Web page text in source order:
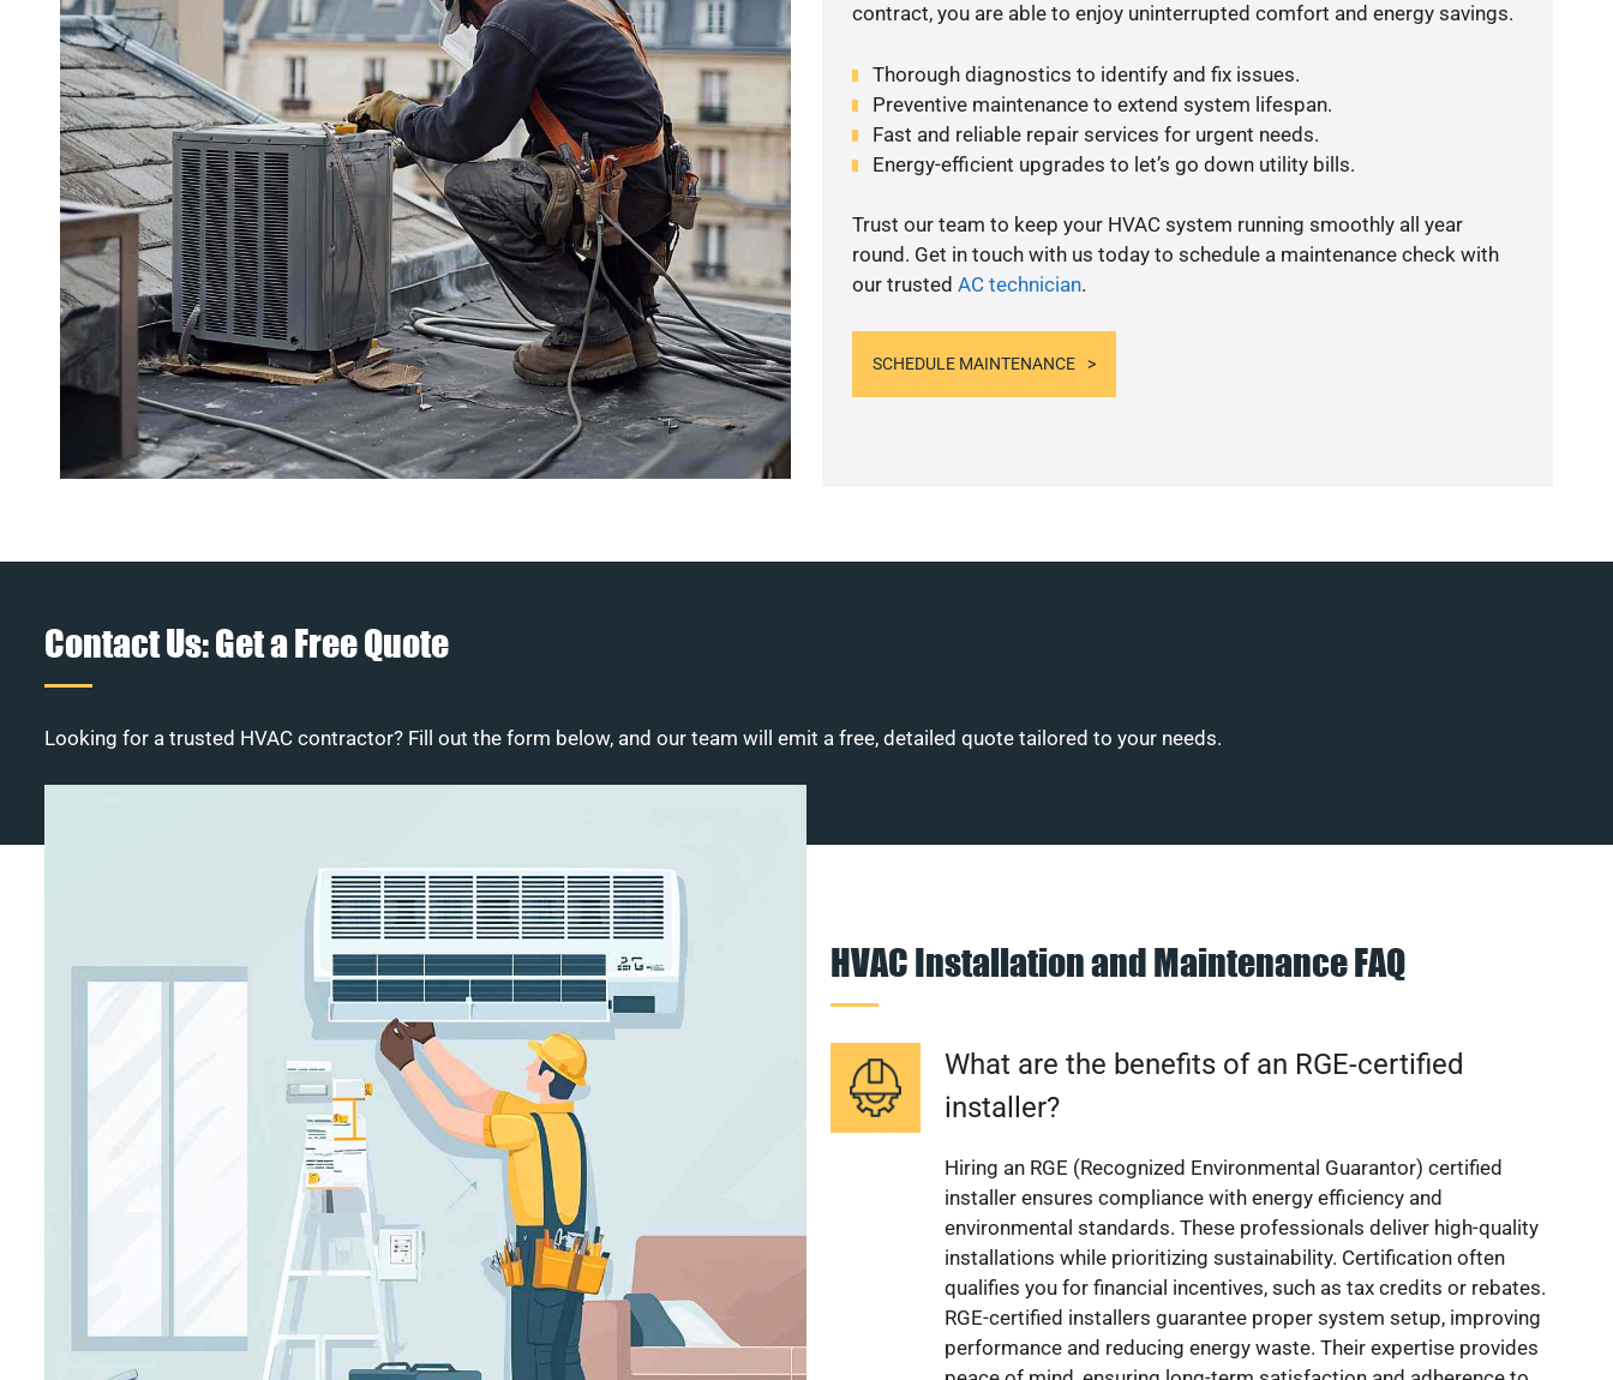
contract, you are able to enjoy uninterrupted comfort and energy savings.
Thorough diagnostics to identify and fix issues.
Preventive maintenance to extend system lifespan.
Fast and reliable repair services for urgent needs.
Energy-efficient upgrades to let’s go down utility bills.
Trust our team to keep your HVAC system running smoothly all year
round. Get in touch with us today to schedule a maintenance check with
our trusted AC technician.
SCHEDULE MAINTENANCE
Contact Us: Get a Free Quote
Looking for a trusted HVAC contractor? Fill out the form below, and our team will emit a free, detailed quote tailored to your needs.
HVAC Installation and Maintenance FAQ
What are the benefits of an RGE-certified
installer?
Hiring an RGE (Recognized Environmental Guarantor) certified
installer ensures compliance with energy efficiency and
environmental standards. These professionals deliver high-quality
installations while prioritizing sustainability. Certification often
qualifies you for financial incentives, such as tax credits or rebates.
RGE-certified installers guarantee proper system setup, improving
performance and reducing energy waste. Their expertise provides